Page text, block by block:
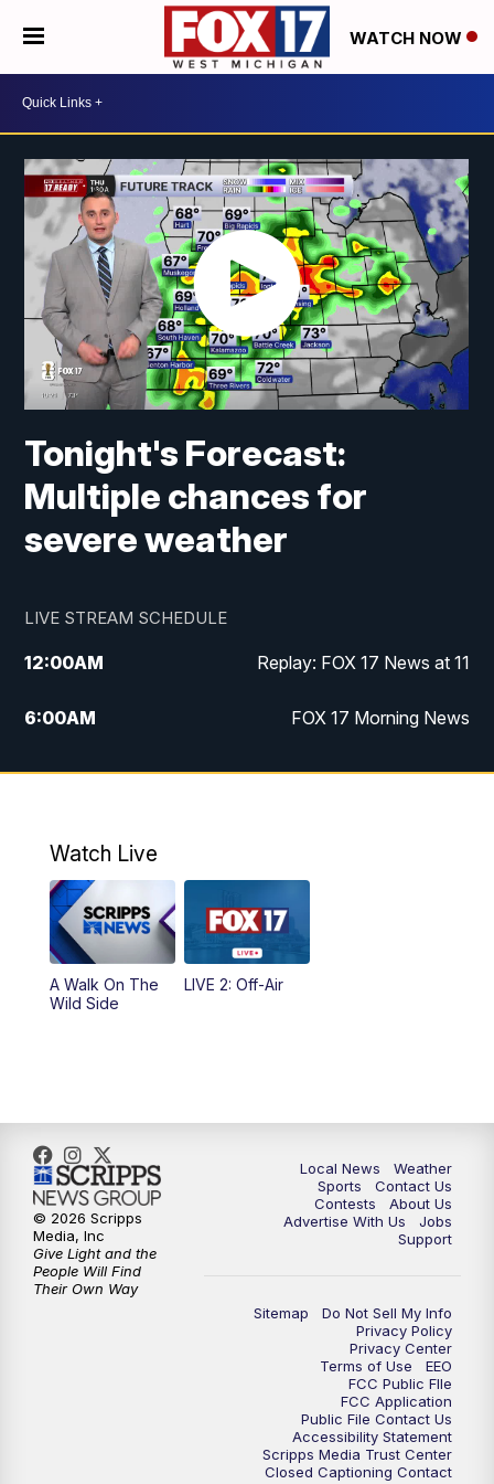
WATCH NOW
Tonight's Forecast:
Multiple chances for
severe weather
LIVE STREAM SCHEDULE
12:00AM Replay: FOX 17 News at 11
6:00AM FOX 17 Morning News
9:00AM Replay: FOX 17 Morning News
10:00PM
10:35PM FOX 17 Quick Connect
11:00PM
Watch Live
A Walk On The
Wild Side
LIVE 2: Off-Air
Local News
Weather
Sports
Contact Us
Contests
About Us
Advertise With Us
Jobs
Support
Sitemap
Do Not Sell My Info
Privacy Policy
Privacy Center
Terms of Use
EEO
FCC Public FIle
FCC Application
Public File Contact Us
Accessibility Statement
Scripps Media Trust Center
Closed Captioning Contact
© 2026 Scripps
Media, Inc
Give Light and the
People Will Find
Their Own Way